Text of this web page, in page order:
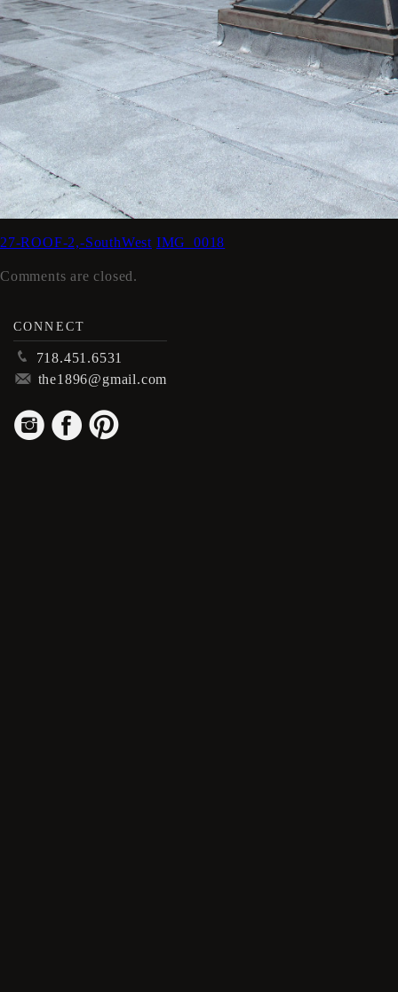
27-ROOF-2,-SouthWest IMG_0018
Comments are closed.
CONNECT
p 718.451.6531
m the1896@gmail.com